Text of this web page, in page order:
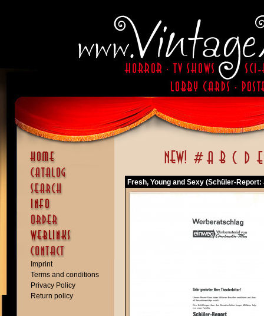
Imprint
Terms and conditions
Privacy Policy
Return policy
Fresh, Young and Sexy (Schüler-